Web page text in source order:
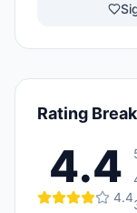
Rating
4.4
4.4